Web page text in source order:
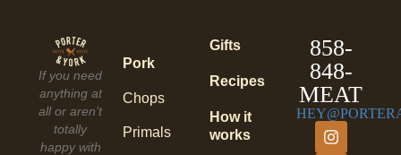
If you need
anything at
all or aren’t
totally
happy with
Pork
Chops
Primals
Gifts
Recipes
How it
works
858-
848-
MEAT